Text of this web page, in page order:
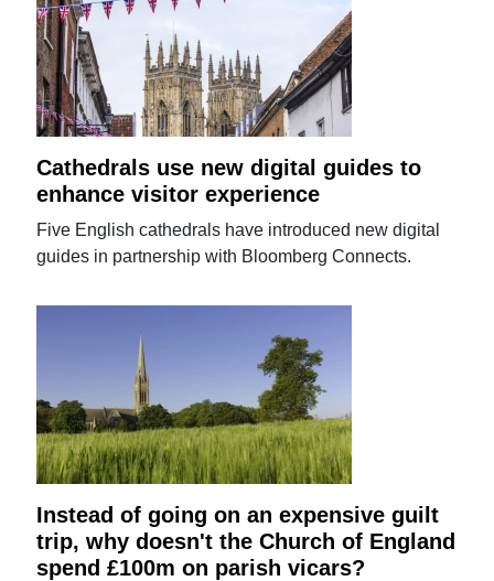
Cathedrals use new digital guides to
enhance visitor experience
Five English cathedrals have introduced new digital
guides in partnership with Bloomberg Connects.
Instead of going on an expensive guilt
trip, why doesn't the Church of England
spend £100m on parish vicars?